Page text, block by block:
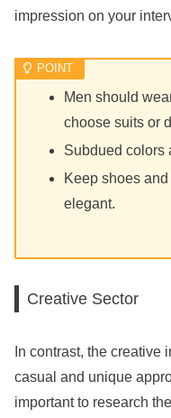
impression on your
Men should
choose suits or
Subdued colors
Keep shoes
elegant.
Creative Sector
In contrast, the creative
casual and unique
important to research